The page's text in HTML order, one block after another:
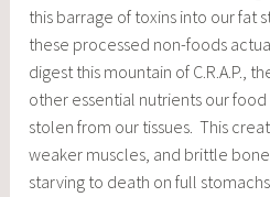
this barrage of toxins into our fat
these processed non-foods
digest this mountain of C.R.A.P.,
other essential nutrients our
stolen from our tissues. This
weaker muscles, and brittle
starving to death on full